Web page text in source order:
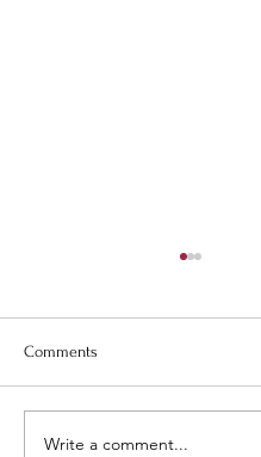
Comments
Write a comment...